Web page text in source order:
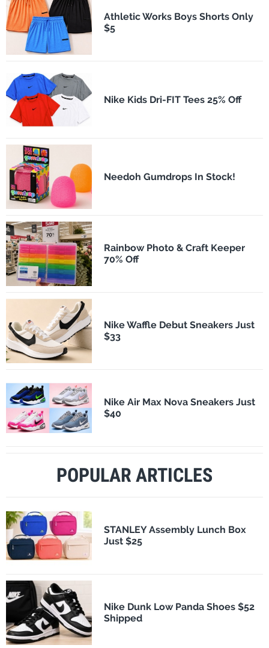
Athletic Works Boys Shorts Only
$5
Nike Kids Dri-FIT Tees 25% Off
Needoh Gumdrops In Stock!
Rainbow Photo & Craft Keeper
70% Off
Nike Waffle Debut Sneakers Just
$33
Nike Air Max Nova Sneakers Just
$40
POPULAR ARTICLES
STANLEY Assembly Lunch Box
Just $25
Nike Dunk Low Panda Shoes $52
Shipped